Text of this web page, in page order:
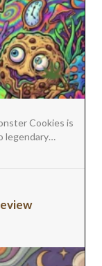
Cookies is
legendary…
Review